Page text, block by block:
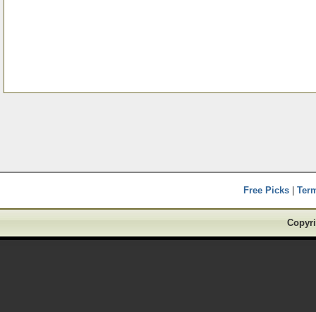
Free Picks